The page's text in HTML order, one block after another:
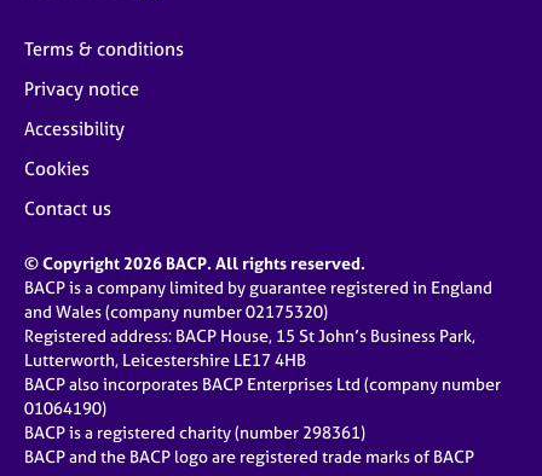
Terms & conditions
Privacy notice
Accessibility
Cookies
Contact us
© Copyright 2026 BACP. All rights reserved.
BACP is a company limited by guarantee registered in England
and Wales (company number 02175320)
Registered address: BACP House, 15 St John’s Business Park,
Lutterworth, Leicestershire LE17 4HB
BACP also incorporates BACP Enterprises Ltd (company number
01064190)
BACP is a registered charity (number 298361)
BACP and the BACP logo are registered trade marks of BACP